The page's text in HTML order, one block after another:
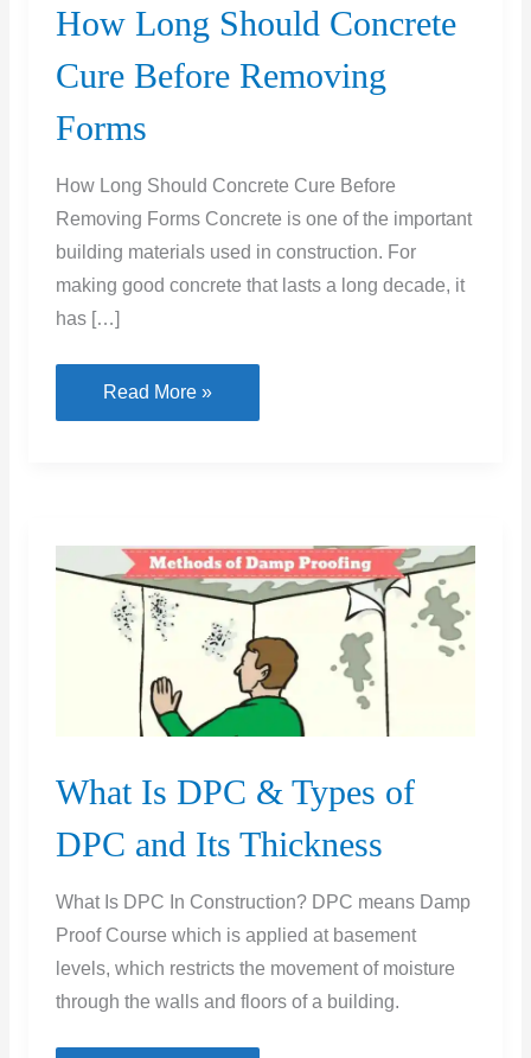
How Long Should Concrete
Cure Before Removing
Forms
How Long Should Concrete Cure Before
Removing Forms Concrete is one of the important
building materials used in construction. For
making good concrete that lasts a long decade, it
has […]
How
Long
Before
Removing
Forms
Read More »
What Is DPC & Types of
DPC and Its Thickness
What Is DPC In Construction? DPC means Damp
Proof Course which is applied at basement
levels, which restricts the movement of moisture
through the walls and floors of a building.